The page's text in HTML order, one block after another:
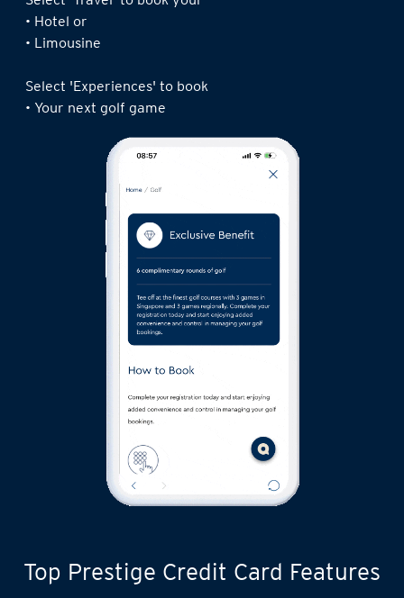
Log in to the Citi Mobile® App, select ‘ Prestige’
under ‘Credit Cards’ and tap on ‘Prestige